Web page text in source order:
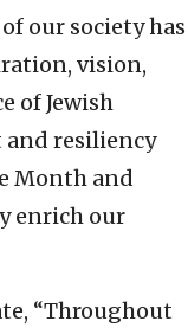
our society has
vision,
of Jewish
and resiliency
Month and
enrich our
“Throughout